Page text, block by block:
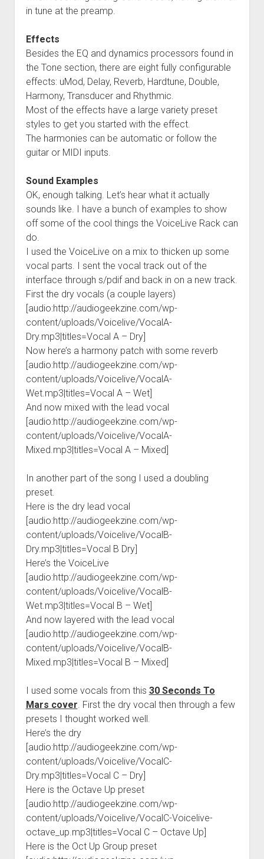
in tune at the preamp.
Effects
Besides the EQ and dynamics processors found in
the Tone section, there are eight fully configurable
effects: uMod, Delay, Reverb, Hardtune, Double,
Harmony, Transducer and Rhythmic.
Most of the effects have a large variety preset
styles to get you started with the effect.
The harmonies can be automatic or follow the
guitar or MIDI inputs.
Sound Examples
OK, enough talking. Let’s hear what it actually
sounds like. I have a bunch of examples to show
off some of the cool things the VoiceLive Rack can
do.
I used the VoiceLive on a mix to thicken up some
vocal parts. I sent the vocal track out of the
interface through s/pdif and back in on a new track.
First the dry vocals (a couple layers)
[audio:http://audiogeekzine.com/wp-
content/uploads/Voicelive/VocalA-
Dry.mp3|titles=Vocal A – Dry]
Now here’s a harmony patch with some reverb
[audio:http://audiogeekzine.com/wp-
content/uploads/Voicelive/VocalA-
Wet.mp3|titles=Vocal A – Wet]
And now mixed with the lead vocal
[audio:http://audiogeekzine.com/wp-
content/uploads/Voicelive/VocalA-
Mixed.mp3|titles=Vocal A – Mixed]
In another part of the song I used a doubling
preset.
Here is the dry lead vocal
[audio:http://audiogeekzine.com/wp-
content/uploads/Voicelive/VocalB-
Dry.mp3|titles=Vocal B Dry]
Here’s the VoiceLive
[audio:http://audiogeekzine.com/wp-
content/uploads/Voicelive/VocalB-
Wet.mp3|titles=Vocal B – Wet]
And now layered with the lead vocal
[audio:http://audiogeekzine.com/wp-
content/uploads/Voicelive/VocalB-
Mixed.mp3|titles=Vocal B – Mixed]
I used some vocals from this 30 Seconds To
Mars cover. First the dry vocal then through a few
presets I thought worked well.
Here’s the dry
[audio:http://audiogeekzine.com/wp-
content/uploads/Voicelive/VocalC-
Dry.mp3|titles=Vocal C – Dry]
Here is the Octave Up preset
[audio:http://audiogeekzine.com/wp-
content/uploads/Voicelive/VocalC-Voicelive-
octave_up.mp3|titles=Vocal C – Octave Up]
Here is the Oct Up Group preset